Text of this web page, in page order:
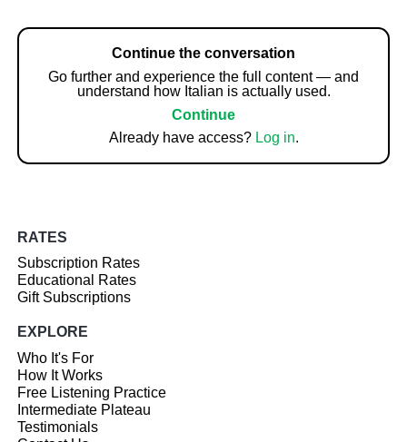
Continue the conversation
Go further and experience the full content — and
understand how Italian is actually used.
Continue
Already have access? Log in.
RATES
Subscription Rates
Educational Rates
Gift Subscriptions
EXPLORE
Who It's For
How It Works
Free Listening Practice
Intermediate Plateau
Testimonials